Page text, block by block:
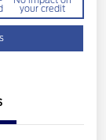
your credit